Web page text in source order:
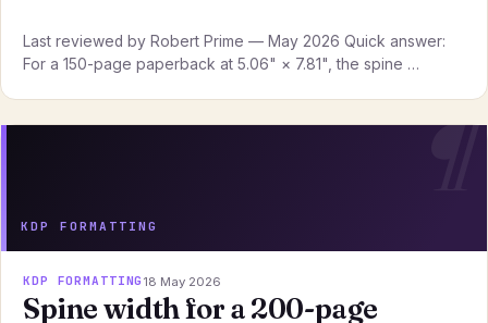
Last reviewed by Robert Prime — May 2026 Quick answer:
For a 150-page paperback at 5.06" × 7.81", the spine …
KDP FORMATTING
KDP FORMATTING 18 May 2026
Spine width for a 200-page